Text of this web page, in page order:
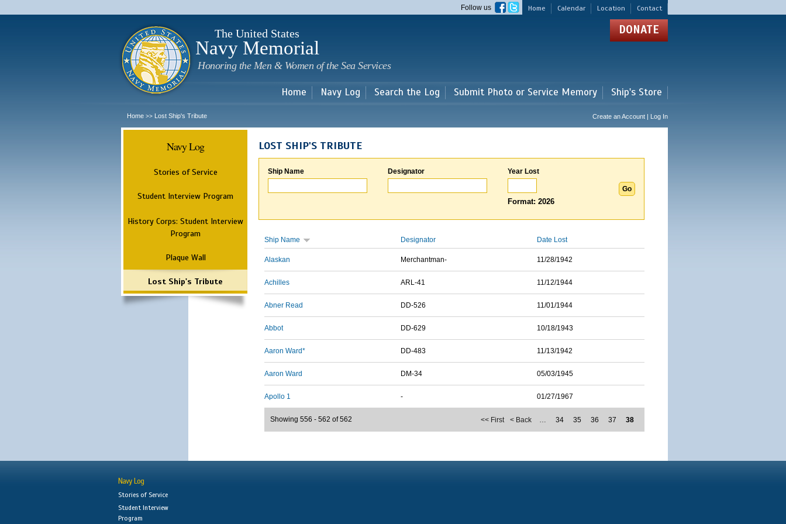
main
Home Calendar Location Contact
Follow us
The United States
Navy Memorial
Honoring the Men & Women of the Sea Services
DONATE
Home Navy Log Search the Log Submit Photo or Service Memory Ship's Store
Home >> Lost Ship's Tribute Create an Account | Log In
Navy Log
Stories of Service
Student Interview Program
History Corps: Student Interview
Program
Plaque Wall
Lost Ship's Tribute
LOST SHIP'S TRIBUTE
Ship Name Designator Year Lost
Format: 2026
Ship Name Designator Date Lost
Alaskan Merchantman- 11/28/1942
Achilles ARL-41 11/12/1944
Abner Read DD-526 11/01/1944
Abbot DD-629 10/18/1943
Aaron Ward* DD-483 11/13/1942
Aaron Ward DM-34 05/03/1945
Apollo 1 - 01/27/1967
<< First < Back … 34 35 36 37 38
Showing 556 - 562 of 562
Navy Log
Stories of Service
Student Interview
Program